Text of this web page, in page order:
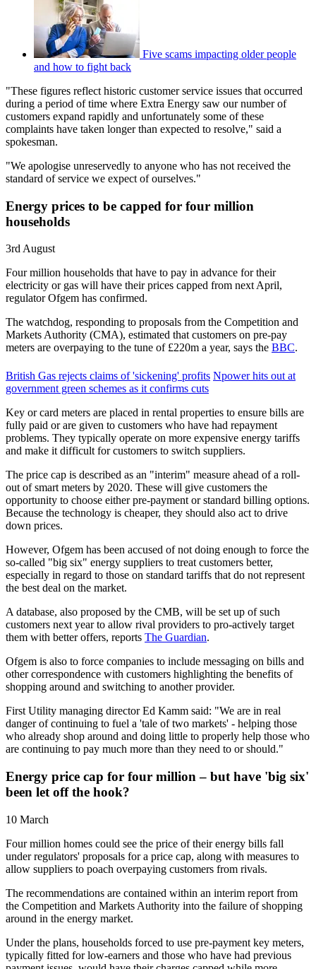
Five scams impacting older people
and how to fight back
"These figures reflect historic customer service issues that occurred
during a period of time where Extra Energy saw our number of
customers expand rapidly and unfortunately some of these
complaints have taken longer than expected to resolve," said a
spokesman.
"We apologise unreservedly to anyone who has not received the
standard of service we expect of ourselves."
Energy prices to be capped for four million
households
3rd August
Four million households that have to pay in advance for their
electricity or gas will have their prices capped from next April,
regulator Ofgem has confirmed.
The watchdog, responding to proposals from the Competition and
Markets Authority (CMA), estimated that customers on pre-pay
meters are overpaying to the tune of £220m a year, says the BBC.
British Gas rejects claims of 'sickening' profits Npower hits out at
government green schemes as it confirms cuts
Key or card meters are placed in rental properties to ensure bills are
fully paid or are given to customers who have had repayment
problems. They typically operate on more expensive energy tariffs
and make it difficult for customers to switch suppliers.
The price cap is described as an "interim" measure ahead of a roll-
out of smart meters by 2020. These will give customers the
opportunity to choose either pre-payment or standard billing options.
Because the technology is cheaper, they should also act to drive
down prices.
However, Ofgem has been accused of not doing enough to force the
so-called "big six" energy suppliers to treat customers better,
especially in regard to those on standard tariffs that do not represent
the best deal on the market.
A database, also proposed by the CMB, will be set up of such
customers next year to allow rival providers to pro-actively target
them with better offers, reports The Guardian.
Ofgem is also to force companies to include messaging on bills and
other correspondence with customers highlighting the benefits of
shopping around and switching to another provider.
First Utility managing director Ed Kamm said: "We are in real
danger of continuing to fuel a 'tale of two markets' - helping those
who already shop around and doing little to properly help those who
are continuing to pay much more than they need to or should."
Energy price cap for four million – but have 'big six'
been let off the hook?
10 March
Four million homes could see the price of their energy bills fall
under regulators' proposals for a price cap, along with measures to
allow suppliers to poach overpaying customers from rivals.
The recommendations are contained within an interim report from
the Competition and Markets Authority into the failure of shopping
around in the energy market.
Under the plans, households forced to use pre-payment key meters,
typically fitted for low-earners and those who have had previous